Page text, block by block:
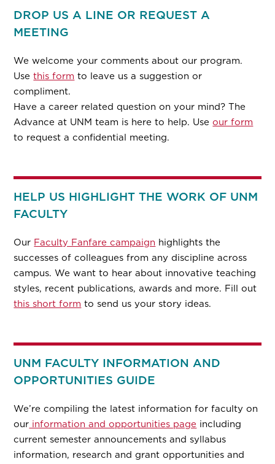
DROP US A LINE OR REQUEST A
MEETING
We welcome your comments about our program.
Usethis form to leave us a suggestion or
compliment.
Have a career related question on your mind? The
Advance at UNM team is here to help. Useour form
to request a confidential meeting.
HELP US HIGHLIGHT THE WORK OF UNM
FACULTY
Our Faculty Fanfare campaign highlights the
successes of colleagues from any discipline across
campus. We want to hear about innovative teaching
styles, recent publications, awards and more. Fill out
this short form to send us your story ideas.
UNM FACULTY INFORMATION AND
OPPORTUNITIES GUIDE
We’re compiling the latest information for faculty on
our information and opportunities page including
current semester announcements and syllabus
information, research and grant opportunities and